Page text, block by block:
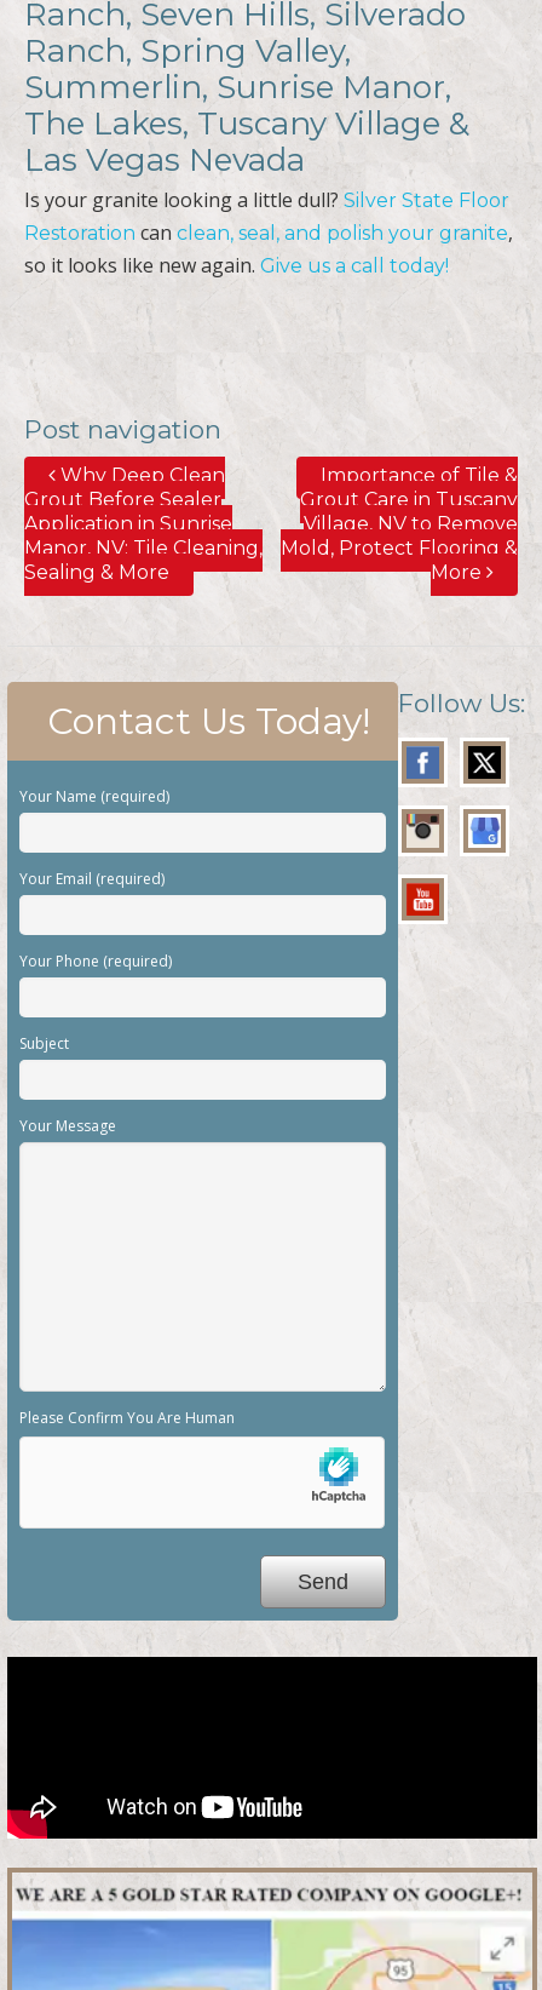
Ranch, Seven Hills, Silverado
Ranch, Spring Valley,
Summerlin, Sunrise Manor,
The Lakes, Tuscany Village &
Las Vegas Nevada
Is your granite looking a little dull? Silver State Floor
Restoration can clean, seal, and polish your granite,
so it looks like new again. Give us a call today!
Post navigation
Why Deep Clean
Grout Before Sealer
Application in Sunrise
Manor, NV; Tile Cleaning,
Sealing & More
Importance of Tile &
Grout Care in Tuscany
Village, NV to Remove
Mold, Protect Flooring &
More
Contact Us Today!
Your Name (required)
Your Email (required)
Your Phone (required)
Subject
Your Message
Please Confirm You Are Human
Follow Us: